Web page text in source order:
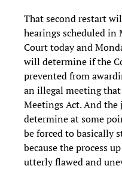
That second restart
hearings scheduled
Court today and
will determine if the
prevented from
an illegal meeting
Meetings Act. And
determine at some
be forced to basically
because the process
utterly flawed and